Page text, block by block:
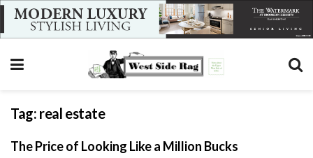
Tag: real estate
The Price of Looking Like a Million Bucks